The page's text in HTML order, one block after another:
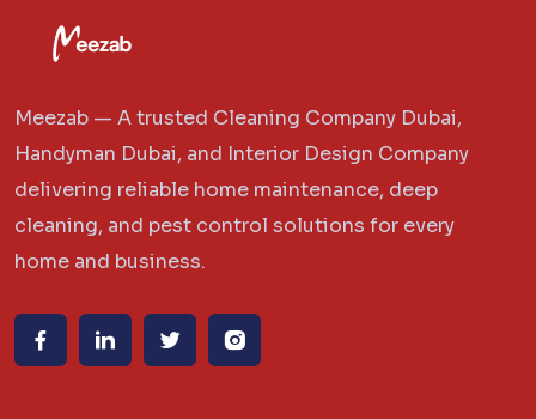
Meezab — A trusted Cleaning Company Dubai,
Handyman Dubai, and Interior Design Company
delivering reliable home maintenance, deep
cleaning, and pest control solutions for every
home and business.